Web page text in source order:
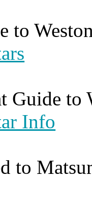
to
Guide to
Info
to